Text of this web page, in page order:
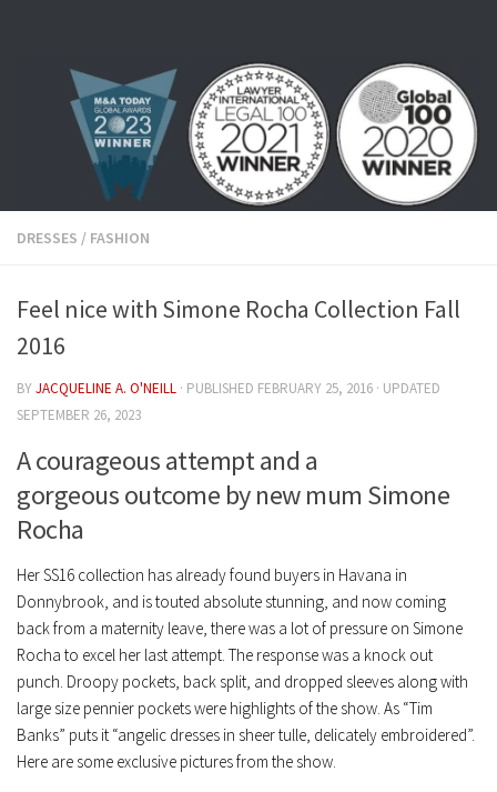
DRESSES / FASHION
Feel nice with Simone Rocha Collection Fall
2016
BYJACQUELINE A. O'NEILL · PUBLISHED FEBRUARY 25, 2016 · UPDATED
SEPTEMBER 26, 2023
A courageous attempt and a
gorgeous outcome by new mum Simone
Rocha
Her SS16 collection has already found buyers in Havana in
Donnybrook, and is touted absolute stunning, and now coming
back from a maternity leave, there was a lot of pressure on Simone
Rocha to excel her last attempt. The response was a knock out
punch. Droopy pockets, back split, and dropped sleeves along with
large size pennier pockets were highlights of the show. As “Tim
Banks” puts it “angelic dresses in sheer tulle, delicately embroidered”.
Here are some exclusive pictures from the show.